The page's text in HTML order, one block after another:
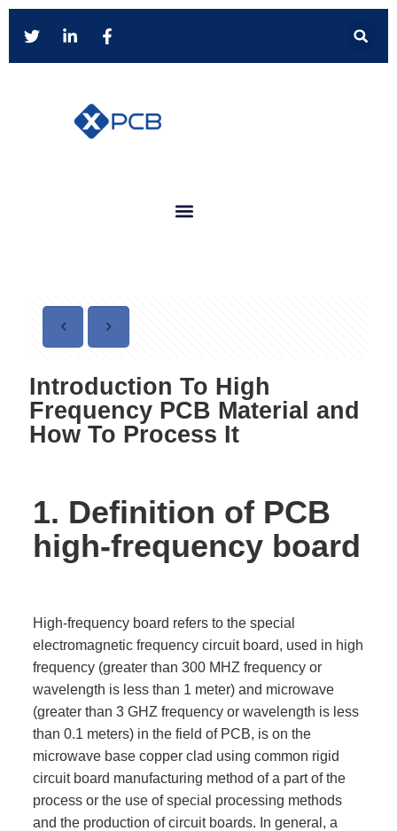
Introduction To High
Frequency PCB Material and
How To Process It
1. Definition of PCB
high-frequency board
High-frequency board refers to the special
electromagnetic frequency circuit board, used in high
frequency (greater than 300 MHZ frequency or
wavelength is less than 1 meter) and microwave
(greater than 3 GHZ frequency or wavelength is less
than 0.1 meters) in the field of PCB, is on the
microwave base copper clad using common rigid
circuit board manufacturing method of a part of the
process or the use of special processing methods
and the production of circuit boards. In general, a